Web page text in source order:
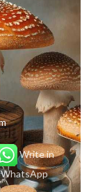
Write in
WhatsApp